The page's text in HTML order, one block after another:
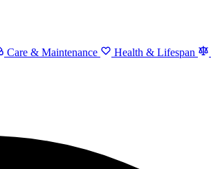
Care & Maintenance Health & Lifespan